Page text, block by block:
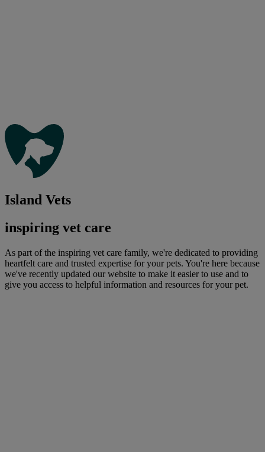
Island Vets
inspiring vet care
As part of the inspiring vet care family, we're dedicated to providing
heartfelt care and trusted expertise for your pets. You're here because
we've recently updated our website to make it easier to use and to
give you access to helpful information and resources for your pet.